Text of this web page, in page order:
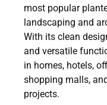
most popular
landscaping and
With its clean
and versatile
in homes, hotels,
shopping malls,
projects.